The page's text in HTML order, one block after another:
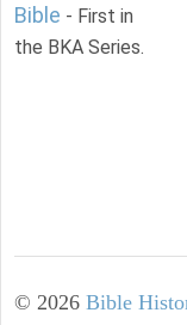
Bible - First in
the BKA Series.
© 2026 Bible